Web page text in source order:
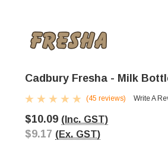
Cadbury Fresha - Milk
(45 reviews) Write A
$10.09 (Inc. GST)
$9.17 (Ex. GST)